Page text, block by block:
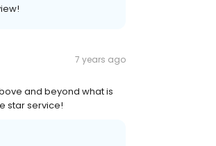
7 years ago
and beyond what is
star service!